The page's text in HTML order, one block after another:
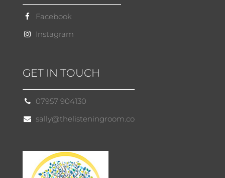
Facebook
Instagram
GET IN TOUCH
07957 904130
sally@thelisteningroom.co